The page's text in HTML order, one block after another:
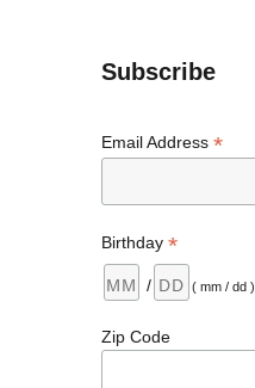
Subscribe
Email Address *
Birthday *
/ ( mm / dd )
Zip Code